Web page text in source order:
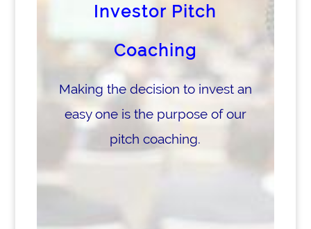
Investor Pitch
Coaching
Making the decision to invest an
easy one is the purpose of our
pitch coaching.